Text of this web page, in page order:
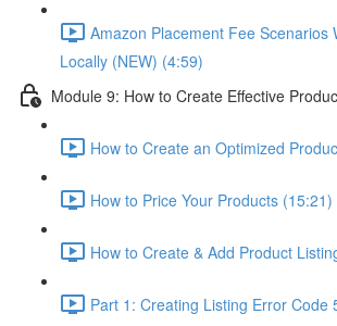
Amazon Placement Fee Scenarios
Locally (NEW) (4:59)
Module 9: How to Create Effective
How to Create an Optimized
How to Price Your Products (15:21)
How to Create & Add Product
Part 1: Creating Listing Error Code